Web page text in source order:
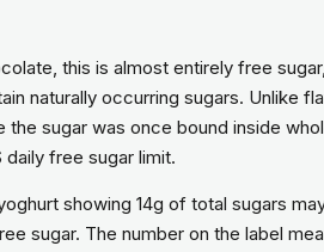
this is almost entirely free
naturally occurring sugars. Unlike
sugar was once bound inside
free sugar limit.
showing 14g of total sugars
sugar. The number on the label